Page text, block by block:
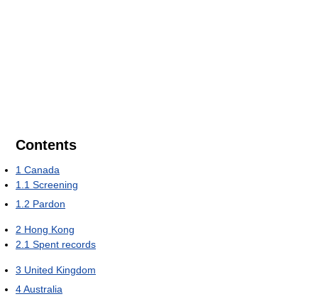
Contents
1 Canada
1.1 Screening
1.2 Pardon
2 Hong Kong
2.1 Spent records
3 United Kingdom
4Australia